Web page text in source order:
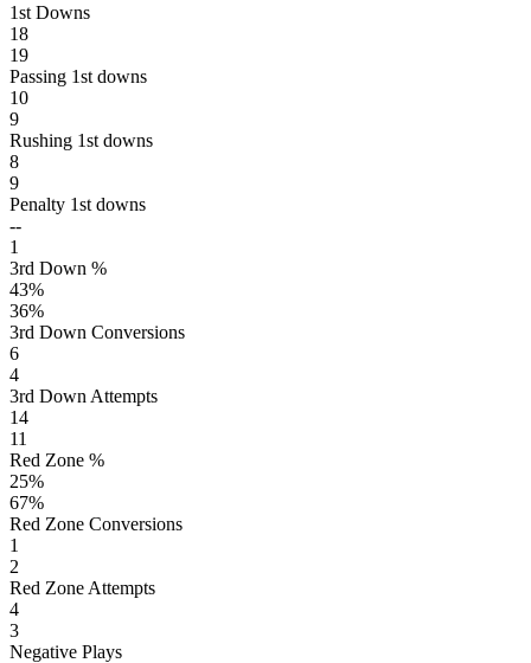
1st Downs
18
19
Passing 1st downs
10
9
Rushing 1st downs
8
9
Penalty 1st downs
--
1
3rd Down %
43%
36%
3rd Down Conversions
6
4
3rd Down Attempts
14
11
Red Zone %
25%
67%
Red Zone Conversions
1
2
Red Zone Attempts
4
3
Negative Plays